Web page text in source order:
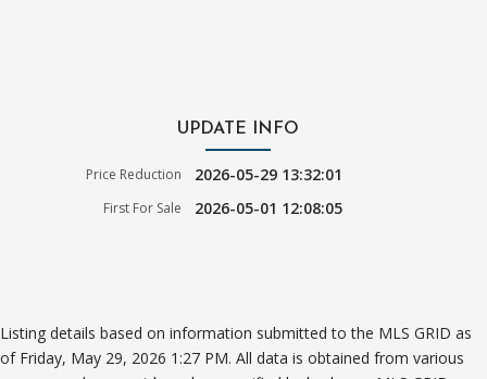
UPDATE INFO
Price Reduction 2026-05-29 13:32:01
First For Sale 2026-05-01 12:08:05
Listing details based on information submitted to the MLS GRID as
of Friday, May 29, 2026 1:27 PM. All data is obtained from various